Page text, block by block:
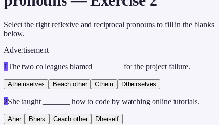
Select the right reflexive and reciprocal pronouns to fill in the blanks
below.
Advertisement
1The two colleagues blamed _______ for the project failure.
Athemselves Beach other Cthem Dtheirselves
2She taught _______ how to code by watching online tutorials.
Aher B hers Ceach other Dherself